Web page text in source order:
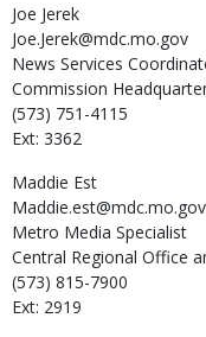
Joe Jerek
Joe.Jerek@mdc.mo.gov
News Services
Commission
(573) 751-4115
Ext: 3362
Maddie Est
Maddie.est@mdc.mo.gov
Metro Media Specialist
Central Regional Office
(573) 815-7900
Ext: 2919